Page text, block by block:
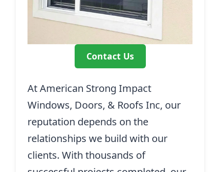
Contact Us
At American Strong Impact
Windows, Doors, & Roofs Inc, our
reputation depends on the
relationships we build with our
clients. With thousands of